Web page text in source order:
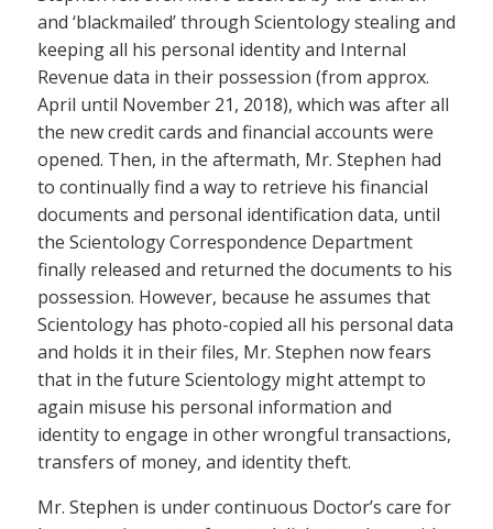
and ‘blackmailed’ through Scientology stealing and
keeping all his personal identity and Internal
Revenue data in their possession (from approx.
April until November 21, 2018), which was after all
the new credit cards and financial accounts were
opened. Then, in the aftermath, Mr. Stephen had
to continually find a way to retrieve his financial
documents and personal identification data, until
the Scientology Correspondence Department
finally released and returned the documents to his
possession. However, because he assumes that
Scientology has photo-copied all his personal data
and holds it in their files, Mr. Stephen now fears
that in the future Scientology might attempt to
again misuse his personal information and
identity to engage in other wrongful transactions,
transfers of money, and identity theft.
Mr. Stephen is under continuous Doctor’s care for